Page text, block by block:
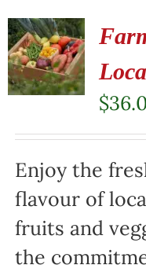
$
Enjoy the
flavour of
fruits and
the